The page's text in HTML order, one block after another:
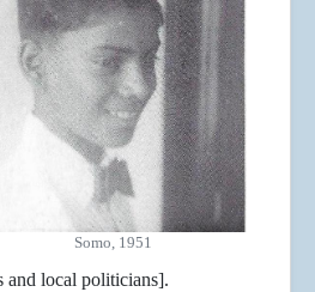
Somo, 1951
and local politicians].